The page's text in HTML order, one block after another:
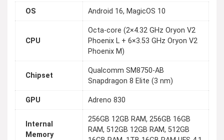
OS Android 16, MagicOS 10
CPU
Octa-core (2×4.32 GHz Oryon V2
Phoenix L + 6×3.53 GHz Oryon V2
Phoenix M)
Chipset
Qualcomm SM8750-AB
Snapdragon 8 Elite (3 nm)
GPU Adreno 830
Internal
Memory
256GB 12GB RAM, 256GB 16GB
RAM, 512GB 12GB RAM, 512GB